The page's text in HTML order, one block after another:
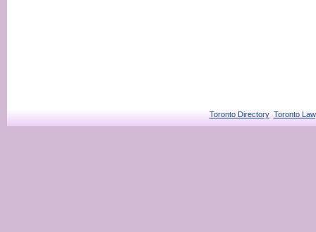
Toronto Directory Toronto